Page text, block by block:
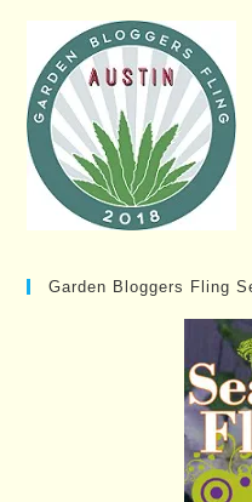
Garden Bloggers Fling